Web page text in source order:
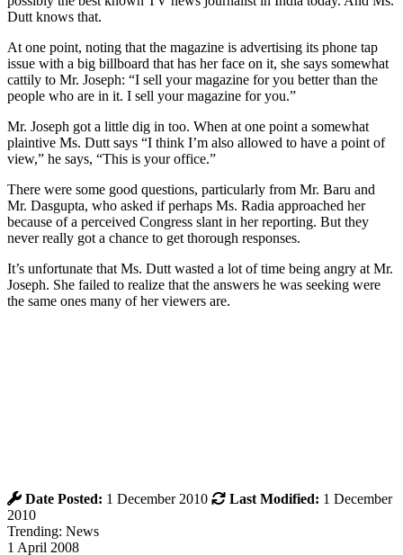
Dutt knows that.
At one point, noting that the magazine is advertising its phone tap
issue with a big billboard that has her face on it, she says somewhat
cattily to Mr. Joseph: “I sell your magazine for you better than the
people who are in it. I sell your magazine for you.”
Mr. Joseph got a little dig in too. When at one point a somewhat
plaintive Ms. Dutt says “I think I’m also allowed to have a point of
view,” he says, “This is your office.”
There were some good questions, particularly from Mr. Baru and
Mr. Dasgupta, who asked if perhaps Ms. Radia approached her
because of a perceived Congress slant in her reporting. But they
never really got a chance to get thorough responses.
It’s unfortunate that Ms. Dutt wasted a lot of time being angry at Mr.
Joseph. She failed to realize that the answers he was seeking were
the same ones many of her viewers are.
Date Posted: 1 December 2010 Last Modified: 1 December
2010
Trending: News
1 April 2008